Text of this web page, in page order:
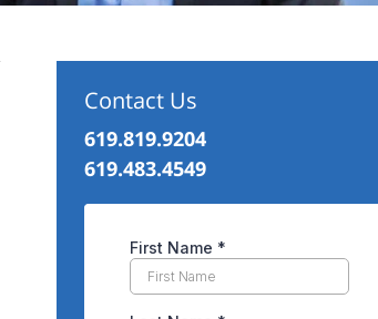
Contact Us
619.819.9204
619.483.4549